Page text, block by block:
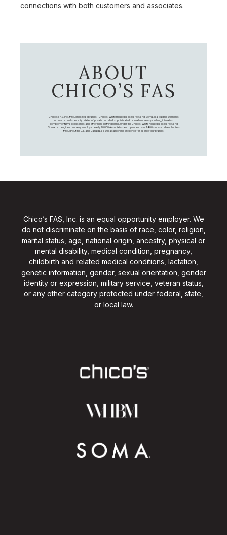
connections with both customers and associates.
ABOUT
CHICO’S FAS
Chico's FAS, Inc., through its retail brands – Chico's, White House Black Market, and Soma, is a leading women's
omni-channel specialty retailer of private branded, sophisticated, casual-to-dressy clothing, intimates,
complementary accessories, and other non-clothing items. Under the Chico’s, White House Black Market, and
Soma names, the company employs nearly 20,000 Associates, and operates over 1,400 stores and retail outlets
throughout the U.S. and Canada, as well as an online presence for each of our brands.
Chico’s FAS, Inc. is an equal opportunity employer. We
do not discriminate on the basis of race, color, religion,
marital status, age, national origin, ancestry, physical or
mental disability, medical condition, pregnancy,
childbirth and related medical conditions, lactation,
genetic information, gender, sexual orientation, gender
identity or expression, military service, veteran status,
or any other category protected under federal, state,
or local law.